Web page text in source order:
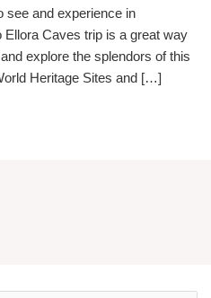
see and experience in
Caves trip is a great way
explore the splendors of this
Heritage Sites and […]